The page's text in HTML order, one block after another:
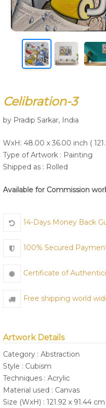
Customer Guide
Celibration-3
by Pradip Sarkar, India
WxH: 48.00 x 36.00 inch (
Type of Artwork : Painting
Shipped as : Rolled
Available for Commission
14-Days Money Back
100% Secured
Certificate of
Free shipping world
Artwork Details
Category : Abstraction
Style : Cubism
Techniques : Acrylic
Material used : Canvas
Size (WxH) : 121.92 x 91.44 cm